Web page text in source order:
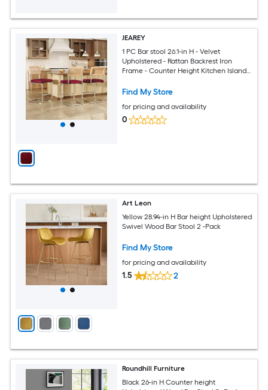
JEAREY
1 PC Bar stool 26.1-in H - Velvet
Upholstered - Rattan Backrest Iron
Frame - Counter Height Kitchen Island
Find My Store
for pricing and availability
0
Art Leon
Yellow 28.94-in H Bar height Upholstered
Swivel Wood Bar Stool 2 -Pack
Find My Store
for pricing and availability
1.5 2
Roundhill Furniture
Black 26-in H Counter height